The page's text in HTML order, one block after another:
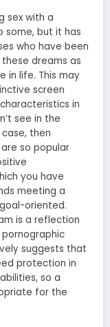
sex with a
some, but it has
who have been
dreams as
in life. This may
screen
in
see in the
then
so popular
you have
meeting a
oriented.
is a reflection
suggests that
protection in
so a
for the